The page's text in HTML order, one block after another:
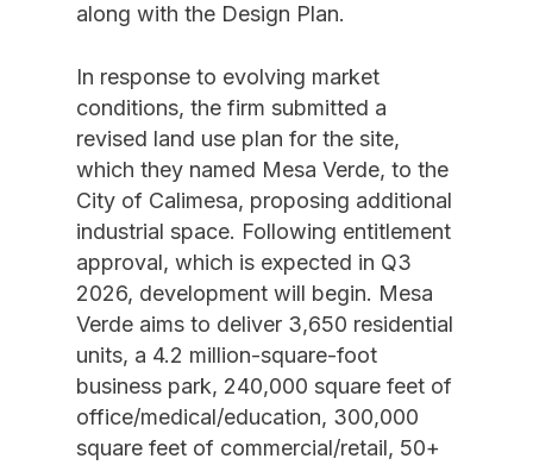
along with the Design Plan.
In response to evolving market
conditions, the firm submitted a
revised land use plan for the site,
which they named Mesa Verde, to the
City of Calimesa, proposing additional
industrial space. Following entitlement
approval, which is expected in Q3
2026, development will begin. Mesa
Verde aims to deliver 3,650 residential
units, a 4.2 million-square-foot
business park, 240,000 square feet of
office/medical/education, 300,000
square feet of commercial/retail, 50+